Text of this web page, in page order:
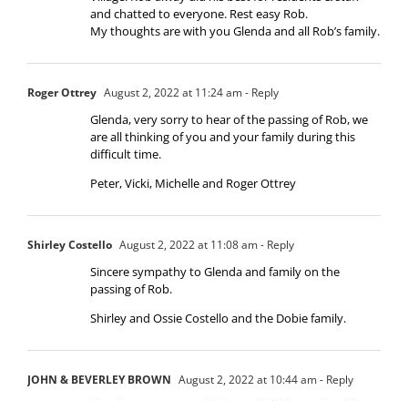
and chatted to everyone. Rest easy Rob.
My thoughts are with you Glenda and all Rob’s family.
Roger Ottrey August 2, 2022 at 11:24 am- Reply
Glenda, very sorry to hear of the passing of Rob, we
are all thinking of you and your family during this
difficult time.
Peter, Vicki, Michelle and Roger Ottrey
Shirley Costello August 2, 2022 at 11:08 am- Reply
Sincere sympathy to Glenda and family on the
passing of Rob.
Shirley and Ossie Costello and the Dobie family.
JOHN & BEVERLEY BROWN August 2, 2022 at 10:44 am- Reply